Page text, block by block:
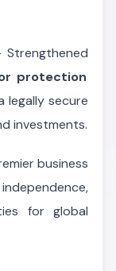
Strengthened
protection
legally secure
investments.
business
for global